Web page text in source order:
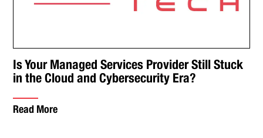
Is Your Managed Services Provider Still Stuck
in the Cloud and Cybersecurity Era?
Read More